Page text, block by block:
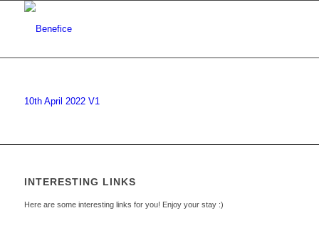
10th April 2022 V1
INTERESTING LINKS
Here are some interesting links for you! Enjoy your stay :)